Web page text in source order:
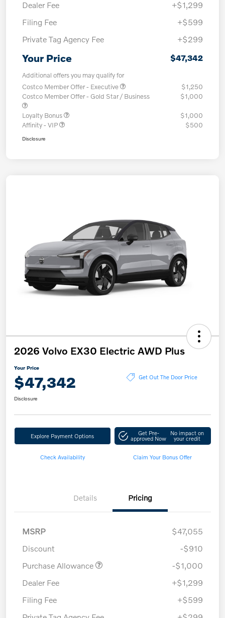
Dealer Fee
+$1,299
Filing Fee
+$599
Private Tag Agency Fee
+$299
Your Price $47,342
Additional offers you may qualify for
Costco Member Offer - Executive
$1,250
Costco Member Offer - Gold Star / Business
$1,000
Loyalty Bonus
$1,000
Affinity - VIP
$500
Disclosure
2026 Volvo EX30 Electric AWD Plus
Your Price
$47,342 Get Out The Door Price
Disclosure
Explore Payment Options Get Pre-
approved Now
No impact on
your credit
Check Availability Claim Your Bonus Offer
Details Pricing
MSRP
$47,055
Discount
-$910
Purchase Allowance
-$1,000
Dealer Fee
+$1,299
Filing Fee
+$599